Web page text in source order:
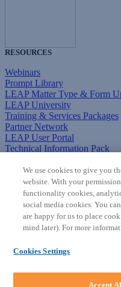
RESOURCES
Webinars
Prompt Library
LEAP Matter Type & Form
LEAP University
Training & Services Packages
Partner Network
LEAP User Portal
Technical Information Pack
COMMUNITY & SUPPORT
AskLEAP
Knowledge Base
Discussions
Feedback & Ideas
Matter Type & Form
By Lawyers News & Updates
SOFTWARE
We use cookies to give you
website. With your
functionality cookies,
social media cookies. You
are happy for us to place
mind later). For more
Cookies Settings
Accept